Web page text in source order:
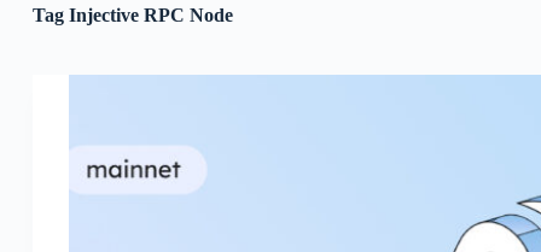
nTagInjective RPC Node